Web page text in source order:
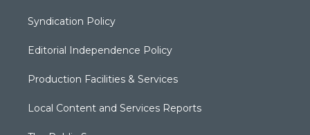
Syndication Policy
Editorial Independence Policy
Production Facilities & Services
Local Content and Services Reports